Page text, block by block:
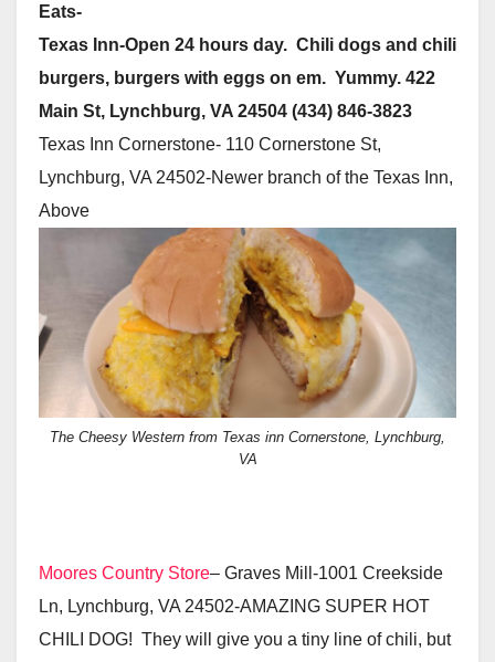
Eats-
Texas Inn-Open 24 hours day. Chili dogs and chili
burgers, burgers with eggs on em. Yummy. 422
Main St, Lynchburg, VA 24504 (434) 846-3823
Texas Inn Cornerstone- 110 Cornerstone St,
Lynchburg, VA 24502-Newer branch of the Texas Inn,
Above
The Cheesy Western from Texas inn Cornerstone, Lynchburg,
VA
Moores Country Store– Graves Mill-1001 Creekside
Ln, Lynchburg, VA 24502-AMAZING SUPER HOT
CHILI DOG! They will give you a tiny line of chili, but